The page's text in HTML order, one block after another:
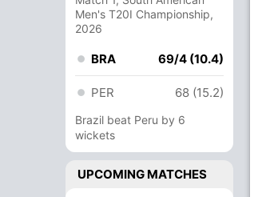
Men's T20I Championship,
2026
BRA 69/4 (10.4)
PER 68 (15.2)
Brazil beat Peru by 6
wickets
UPCOMING MATCHES